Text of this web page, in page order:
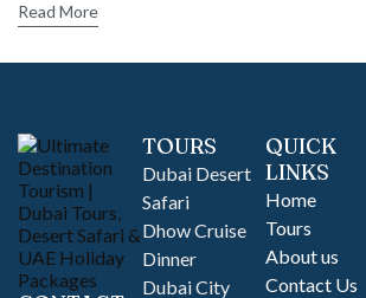
Read More
TOURS
Dubai Desert
Safari
Dhow Cruise
Dinner
Dubai City
QUICK
LINKS
Home
Tours
About us
Contact Us